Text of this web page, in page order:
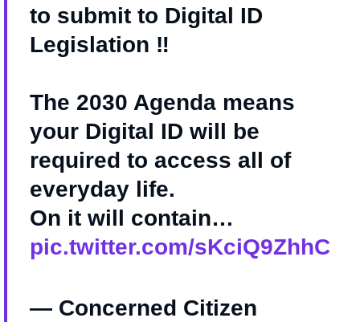
to submit to Digital ID
Legislation ‼️
The 2030 Agenda means
your Digital ID will be
required to access all of
everyday life.
On it will contain…
pic.twitter.com/sKciQ9ZhhC
— Concerned Citizen